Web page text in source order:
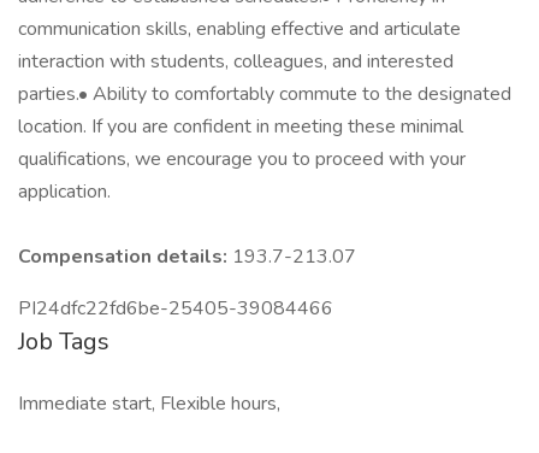
communication skills, enabling effective and articulate
interaction with students, colleagues, and interested
parties.• Ability to comfortably commute to the designated
location. If you are confident in meeting these minimal
qualifications, we encourage you to proceed with your
application.
Compensation details: 193.7-213.07
PI24dfc22fd6be-25405-39084466
Job Tags
Immediate start, Flexible hours,